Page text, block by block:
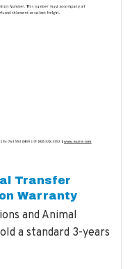
Transfer
Warranty
and Animal
a standard 3-years